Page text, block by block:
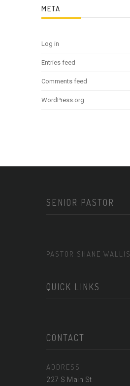
META
Log in
Entries feed
Comments feed
WordPress.org
SENIOR PASTOR
PASTOR SHANE WALLIS
QUICK LINKS
CONTACT
ADDRESS
227 S Main St